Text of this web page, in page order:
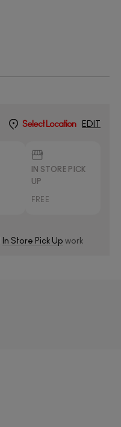
Select Location EDIT
IN STORE PICK
UP
FREE
In Store Pick Up work